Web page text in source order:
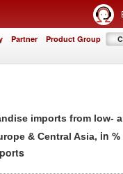
Partner Product Group
imports from low-
& Central Asia, in